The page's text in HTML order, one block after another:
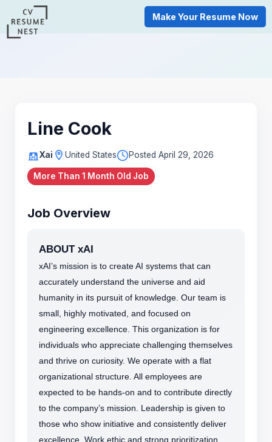
Make Your Resume Now
Line Cook
Xai United States Posted April 29, 2026
More Than 1 Month Old Job
Job Overview
ABOUT xAI
xAI’s mission is to create AI systems that can
accurately understand the universe and aid
humanity in its pursuit of knowledge. Our team is
small, highly motivated, and focused on
engineering excellence. This organization is for
individuals who appreciate challenging themselves
and thrive on curiosity. We operate with a flat
organizational structure. All employees are
expected to be hands-on and to contribute directly
to the company’s mission. Leadership is given to
those who show initiative and consistently deliver
excellence. Work ethic and strong prioritization